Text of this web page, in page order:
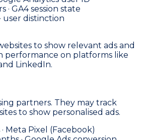
· GA4 session state
user distinction
to show relevant ads and
performance on platforms like
LinkedIn.
partners. They may track
to show personalised ads.
Meta Pixel (Facebook)